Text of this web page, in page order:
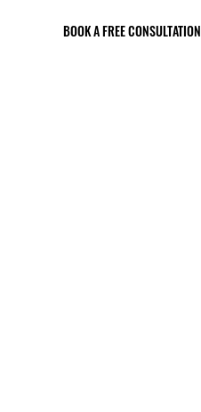
BOOK A FREE CONSULTATION